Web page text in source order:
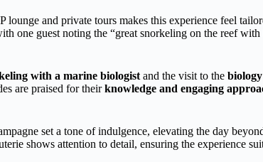
and private tours makes this experience feel
one guest noting the “great snorkeling on the reef
with a marine biologist and the visit to the
are praised for theirknowledge and engaging
set a tone of indulgence, elevating the day
shows attention to detail, ensuring the experience